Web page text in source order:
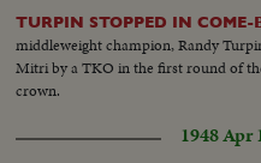
TURPIN STOPPED IN COME-
middleweight champion, Randy
Mitri by a TKO in the first round of
crown.
1948 Apr